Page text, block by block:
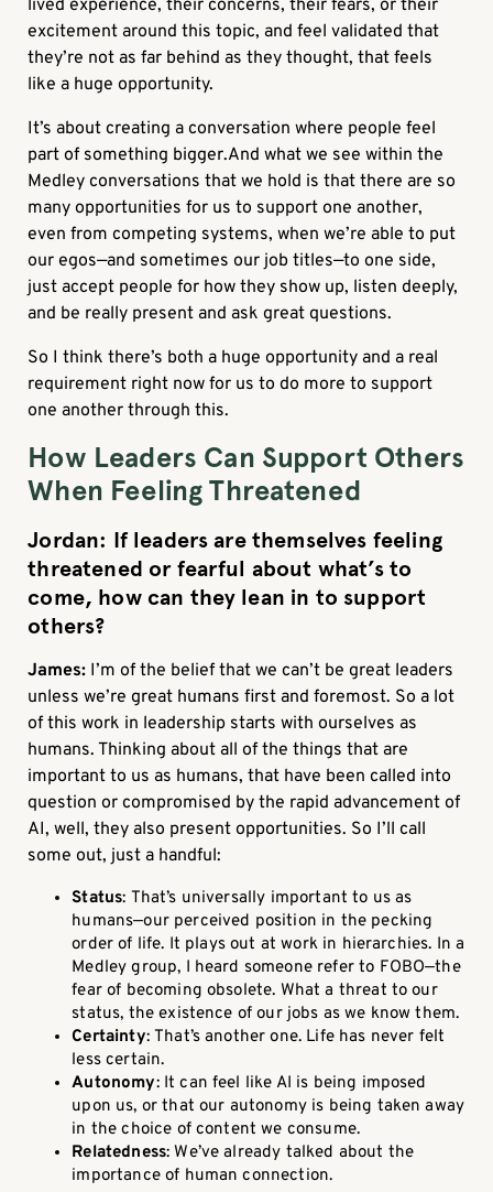
lived experience, their concerns, their fears, or their
excitement around this topic, and feel validated that
they’re not as far behind as they thought, that feels
like a huge opportunity.
It’s about creating a conversation where people feel
part of something bigger.And what we see within the
Medley conversations that we hold is that there are so
many opportunities for us to support one another,
even from competing systems, when we’re able to put
our egos—and sometimes our job titles—to one side,
just accept people for how they show up, listen deeply,
and be really present and ask great questions.
So I think there’s both a huge opportunity and a real
requirement right now for us to do more to support
one another through this.
How Leaders Can Support Others
When Feeling Threatened
Jordan: If leaders are themselves feeling
threatened or fearful about what’s to
come, how can they lean in to support
others?
James: I’m of the belief that we can’t be great leaders
unless we’re great humans first and foremost. So a lot
of this work in leadership starts with ourselves as
humans. Thinking about all of the things that are
important to us as humans, that have been called into
question or compromised by the rapid advancement of
AI, well, they also present opportunities. So I’ll call
some out, just a handful:
Status: That’s universally important to us as
humans—our perceived position in the pecking
order of life. It plays out at work in hierarchies. In a
Medley group, I heard someone refer to FOBO—the
fear of becoming obsolete. What a threat to our
status, the existence of our jobs as we know them.
Certainty: That’s another one. Life has never felt
less certain.
Autonomy: It can feel like AI is being imposed
upon us, or that our autonomy is being taken away
in the choice of content we consume.
Relatedness: We’ve already talked about the
importance of human connection.